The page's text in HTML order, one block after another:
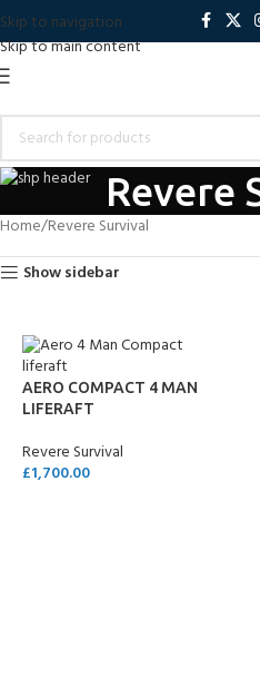
Skip to navigation
Skip to main content
Revere
Home Revere Survival
Show sidebar
AERO COMPACT 4 MAN
LIFERAFT
Revere Survival
£1,700.00